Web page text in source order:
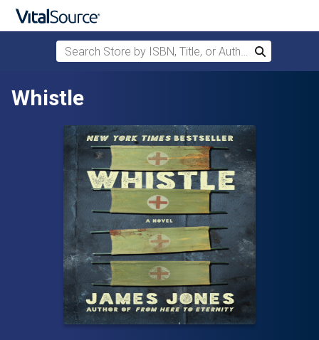
Skip to main content
Search Store by ISBN, Title, or Author
Search
Whistle